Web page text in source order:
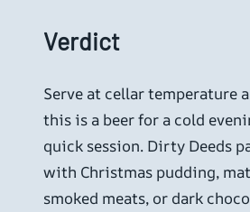
Verdict
Serve at cellar temperature
this is a beer for a cold
quick session. Dirty Deeds
with Christmas pudding,
smoked meats, or dark